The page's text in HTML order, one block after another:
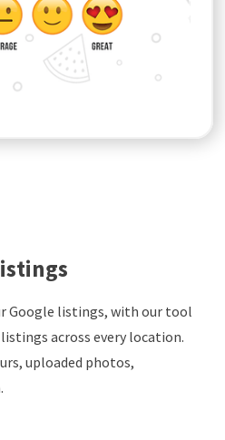
Google listings, with our tool
across every location.
uploaded photos,